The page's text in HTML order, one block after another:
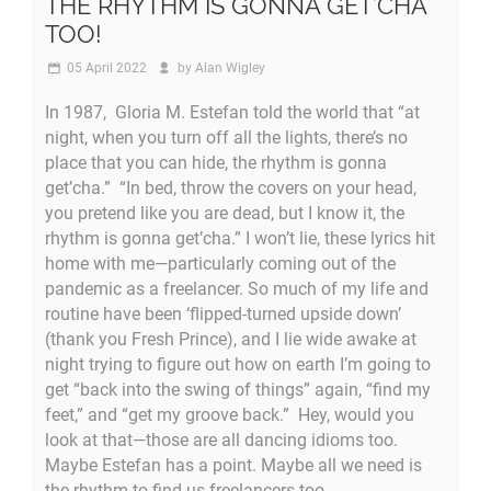
TOO!
05 April 2022 by Alan Wigley
In 1987, Gloria M. Estefan told the world that “at
night, when you turn off all the lights, there’s no
place that you can hide, the rhythm is gonna
get’cha.” “In bed, throw the covers on your head,
you pretend like you are dead, but I know it, the
rhythm is gonna get’cha.” I won’t lie, these lyrics hit
home with me—particularly coming out of the
pandemic as a freelancer. So much of my life and
routine have been ‘flipped-turned upside down’
(thank you Fresh Prince), and I lie wide awake at
night trying to figure out how on earth I’m going to
get “back into the swing of things” again, “find my
feet,” and “get my groove back.” Hey, would you
look at that—those are all dancing idioms too.
Maybe Estefan has a point. Maybe all we need is